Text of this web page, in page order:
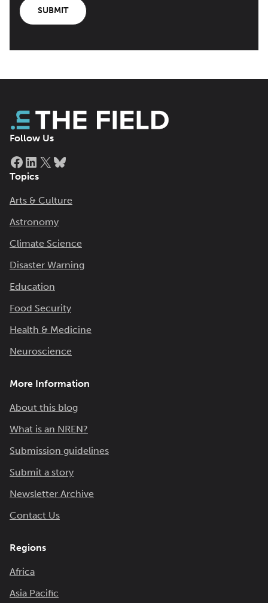
SUBMIT
Follow Us
Facebook
LinkedIn
X
Topics
Arts & Culture
Astronomy
Climate Science
Disaster Warning
Education
Food Security
Health & Medicine
Neuroscience
More Information
About this blog
What is an NREN?
Submission guidelines
Submit a story
Newsletter Archive
Contact Us
Regions
Africa
Asia Pacific